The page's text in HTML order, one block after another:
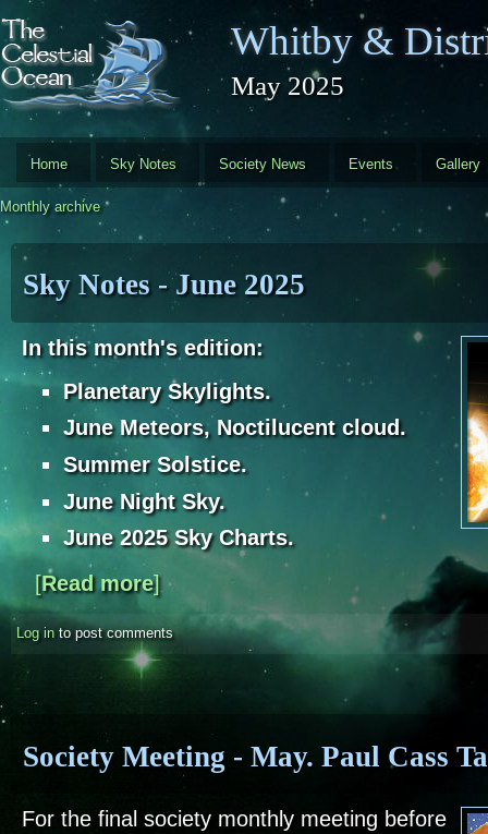
Skip to main content
Whitby &
May 2025
Home Sky Notes Society News Events Gallery
Monthly archive
Sky Notes - June 2025
In this month's edition:
Planetary Skylights.
June Meteors, Noctilucent cloud.
Summer Solstice.
June Night Sky.
June 2025 Sky Charts.
[Read moreabout Sky Notes - June 2025
]
Log in to post comments
Society Meeting - May. Paul Cass
For the final society monthly meeting before